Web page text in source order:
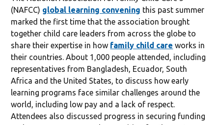
(NAFCC) global learning convening this past summer
marked the first time that the association brought
together child care leaders from across the globe to
share their expertise in how family child care works in
their countries. About 1,000 people attended, including
representatives from Bangladesh, Ecuador, South
Africa and the United States, to discuss how early
learning programs face similar challenges around the
world, including low pay and a lack of respect.
Attendees also discussed progress in securing funding